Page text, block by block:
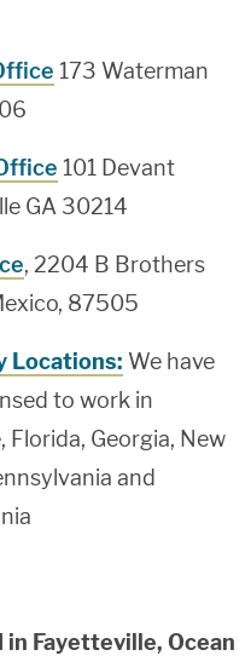
173 Waterman
101 Devant
GA 30214
, 2204 B Brothers
87505
Locations: We have
to work in
Florida, Georgia, New
and
Fayetteville, Ocean